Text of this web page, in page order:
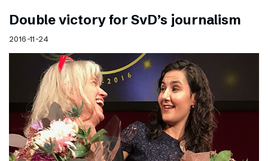
Double victory for SvD’s journalism
2016-11-24